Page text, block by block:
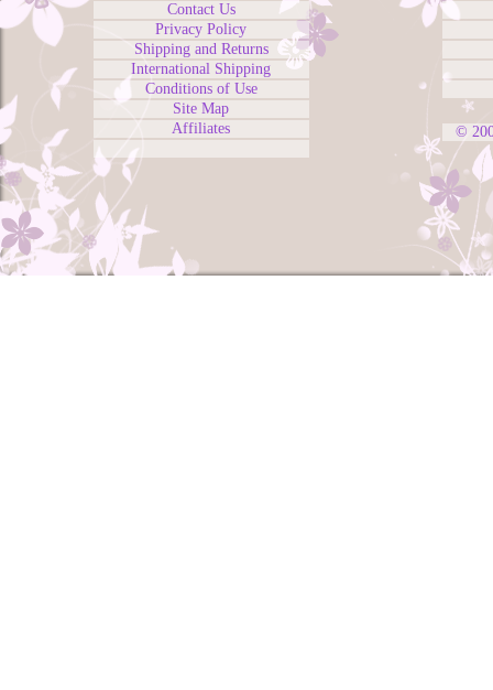
Contact Us
Privacy Policy
Shipping and Returns
International Shipping
Conditions of Use
Site Map
Affiliates
©